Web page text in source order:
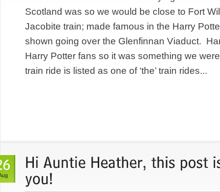
Scotland was so we would be close to Fort
Jacobite train; made famous in the Harry
shown going over the Glenfinnan Viaduct.
Harry Potter fans so it was something we
train ride is listed as one of ‘the’ train rides...